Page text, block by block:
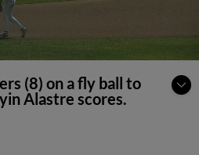
(8) on a fly ball to
Alastre scores.